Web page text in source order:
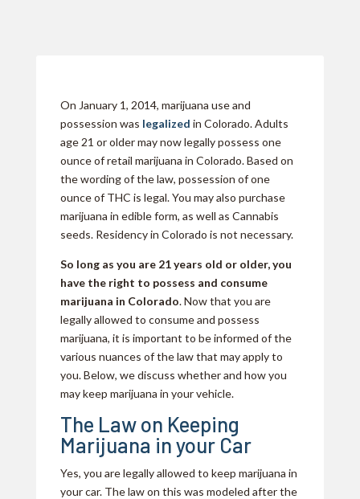
On January 1, 2014, marijuana use and
possession was legalized in Colorado. Adults
age 21 or older may now legally possess one
ounce of retail marijuana in Colorado. Based on
the wording of the law, possession of one
ounce of THC is legal. You may also purchase
marijuana in edible form, as well as Cannabis
seeds. Residency in Colorado is not necessary.
So long as you are 21 years old or older, you
have the right to possess and consume
marijuana in Colorado. Now that you are
legally allowed to consume and possess
marijuana, it is important to be informed of the
various nuances of the law that may apply to
you. Below, we discuss whether and how you
may keep marijuana in your vehicle.
The Law on Keeping
Marijuana in your Car
Yes, you are legally allowed to keep marijuana in
your car. The law on this was modeled after the